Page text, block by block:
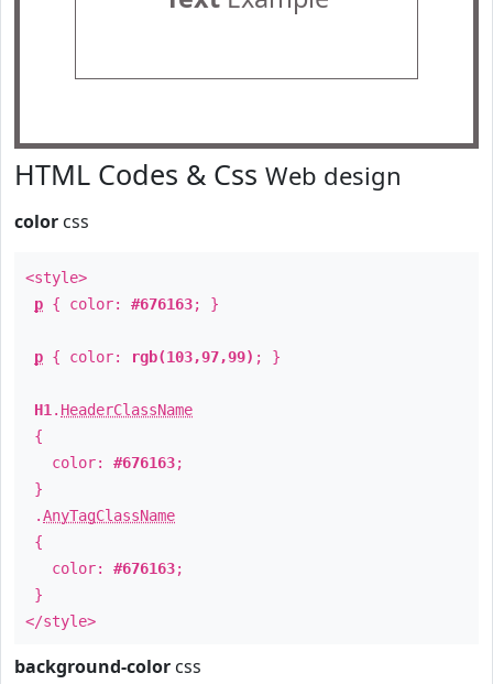
HTML Codes & Css Web design
color css
<style>
p { color: #676163; }
p { color: rgb(103,97,99) ; }
H1 . HeaderClassName
{
color: #676163;
}
.AnyTagClassName
{
color: #676163;
}
</style>
background-color css